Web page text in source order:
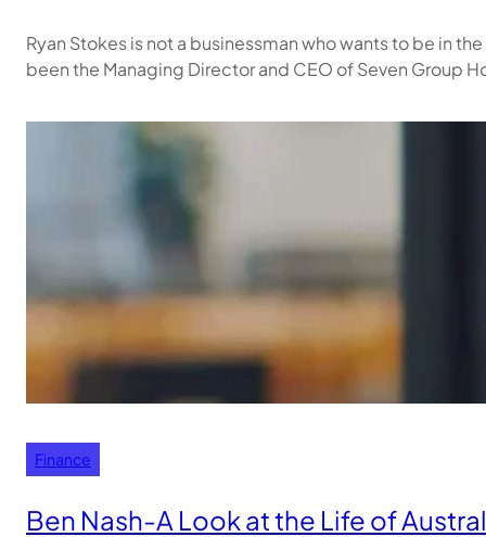
Ryan Stokes is not a businessman who wants to be in
been the Managing Director and CEO of Seven Group
Finance
Ben Nash-A Look at the Life of